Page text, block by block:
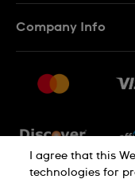
Returns &
Company Info
Jobs
I agree that this
technologies for